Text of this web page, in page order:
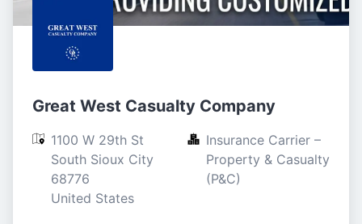
Great West Casualty Company
1100 W 29th St
South Sioux City
68776
United States
Insurance Carrier –
Property & Casualty
(P&C)